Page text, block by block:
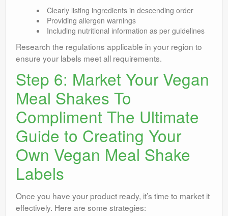
Clearly listing ingredients in descending order
Providing allergen warnings
Including nutritional information as per guidelines
Research the regulations applicable in your region to
ensure your labels meet all requirements.
Step 6: Market Your Vegan
Meal Shakes To
Compliment The Ultimate
Guide to Creating Your
Own Vegan Meal Shake
Labels
Once you have your product ready, it’s time to market it
effectively. Here are some strategies: